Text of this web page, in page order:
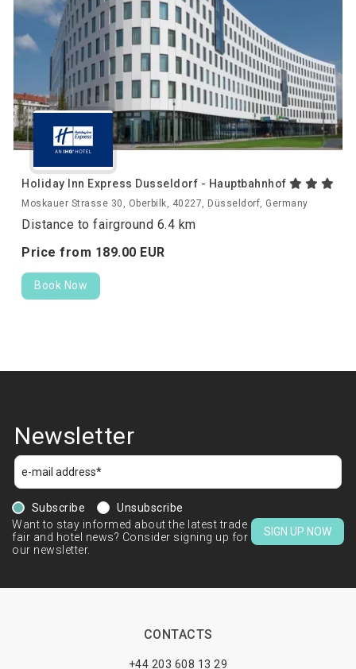
Holiday Inn Express Dusseldorf - Hauptbahnhof
Moskauer Strasse 30, Oberbilk, 40227, Düsseldorf, Germany
Distance to fairground 6.4 km
Price from 189.00 EUR
Book Now
Newsletter
Subscribe
Unsubscribe
Want to stay informed about the latest trade
fair and hotel news? Consider signing up for
our newsletter.
SIGN UP NOW
CONTACTS
+44 203 608 13 29